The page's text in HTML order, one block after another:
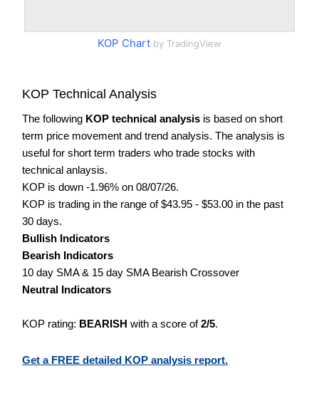
KOP Chart by TradingView
KOP Technical Analysis
The following KOP technical analysis is based on short
term price movement and trend analysis. The analysis is
useful for short term traders who trade stocks with
technical anlaysis.
KOP is down -1.96% on 08/07/26.
KOP is trading in the range of $43.95 - $53.00 in the past
30 days.
Bullish Indicators
Bearish Indicators
10 day SMA & 15 day SMA Bearish Crossover
Neutral Indicators
KOP rating: BEARISH with a score of2/5.
Get a FREE detailed KOP analysis report.